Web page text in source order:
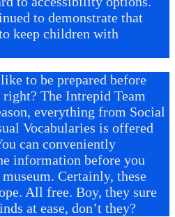
to demonstrate that
keep children with
to be prepared before
The Intrepid Team
everything from Social
Vocabularies is offered
can conveniently
information before you
Certainly, these
All free. Boy, they sure
at ease, don’t they?